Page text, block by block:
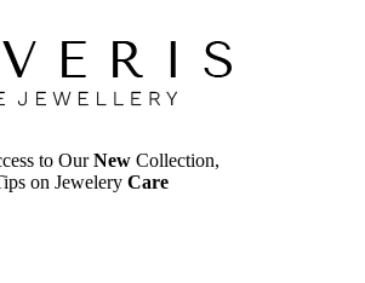
to OurNew Collection,
on Jewelery Care